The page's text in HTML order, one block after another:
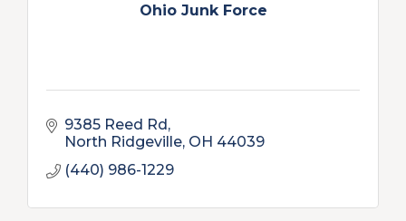
Ohio Junk Force
9385 Reed Rd
North Ridgeville OH 44039
(440) 986-1229